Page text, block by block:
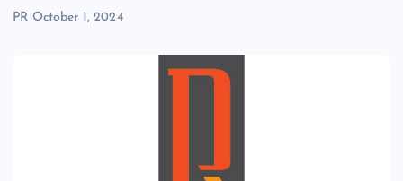
PR October 1, 2024